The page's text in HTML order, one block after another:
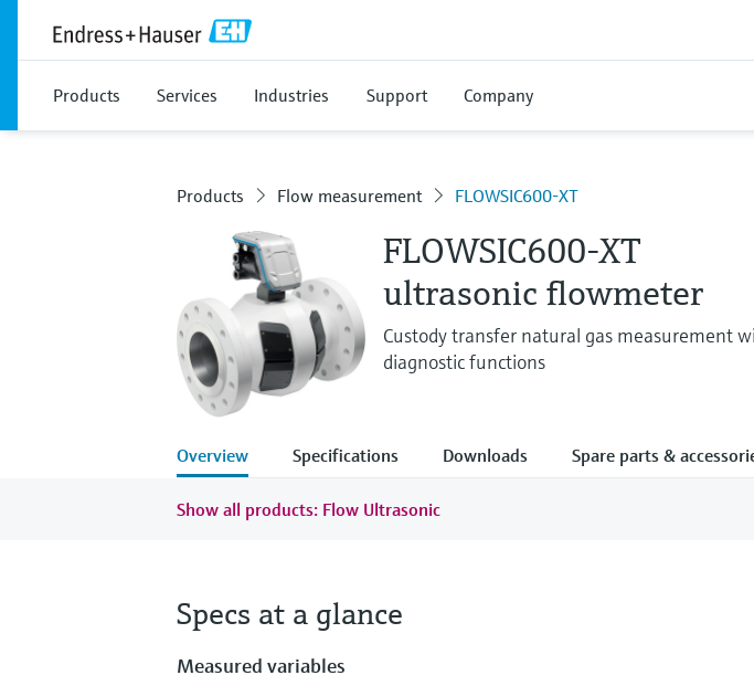
Products Services Industries Support Company
Products Flow measurement FLOWSIC600-XT
FLOWSIC600-XT
ultrasonic flowmeter
Custody transfer natural gas measurement
diagnostic functions
Overview Specifications Downloads Spare parts &
Show all products: Flow Ultrasonic
Specs at a glance
Measured variables